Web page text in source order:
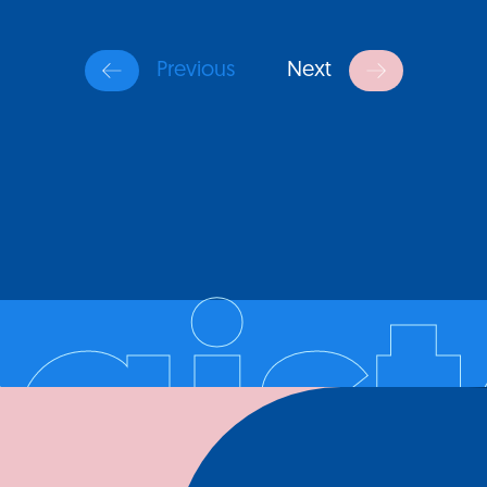
Previous Next
Register your company and profile